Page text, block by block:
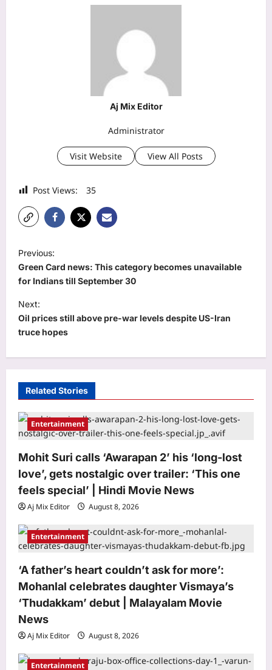
Aj Mix Editor
Administrator
Visit Website View All Posts
Post Views: 35
P
o
s
t
n
a
v
g
a
t
i
o
n
Previous:
Green Card news: This category becomes unavailable
for Indians till September 30
Next:
Oil prices still above pre-war levels despite US-Iran
truce hopes
Related Stories
Entertainment
Mohit Suri calls ‘Awarapan 2’ his ‘long-lost
love’, gets nostalgic over trailer: ‘This one
feels special’ | Hindi Movie News
Aj Mix Editor August 8, 2026
Entertainment
‘A father’s heart couldn’t ask for more’:
Mohanlal celebrates daughter Vismaya’s
‘Thudakkam’ debut | Malayalam Movie
News
Aj Mix Editor August 8, 2026
Entertainment
3
Your date of birth reveals your secret
lucky charm for August 2026
Aj Mix Editor
August 8, 2026
4
RBI move on revolving credit hits
NBFC stocks
Aj Mix Editor
5
Entertainment
Mohit Suri calls ‘Awarapan 2’ his
‘long-lost love’, gets nostalgic over
Movie News
Aj Mix Editor
August 8, 2026
India steps up sixth-gen fighter push,
Aj Mix Editor
August 8, 2026